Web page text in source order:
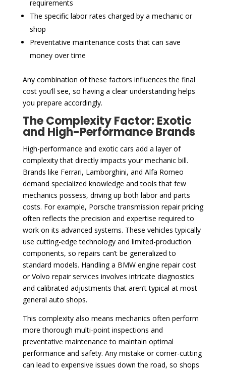
requirements
The specific labor rates charged by a mechanic or
shop
Preventative maintenance costs that can save
money over time
Any combination of these factors influences the final
cost you’ll see, so having a clear understanding helps
you prepare accordingly.
The Complexity Factor: Exotic
and High-Performance Brands
High-performance and exotic cars add a layer of
complexity that directly impacts your mechanic bill.
Brands like Ferrari, Lamborghini, and Alfa Romeo
demand specialized knowledge and tools that few
mechanics possess, driving up both labor and parts
costs. For example, Porsche transmission repair pricing
often reflects the precision and expertise required to
work on its advanced systems. These vehicles typically
use cutting-edge technology and limited-production
components, so repairs can’t be generalized to
standard models. Handling a BMW engine repair cost
or Volvo repair services involves intricate diagnostics
and calibrated adjustments that aren’t typical at most
general auto shops.
This complexity also means mechanics often perform
more thorough multi-point inspections and
preventative maintenance to maintain optimal
performance and safety. Any mistake or corner-cutting
can lead to expensive issues down the road, so shops